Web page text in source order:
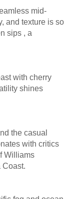
mid-
and texture is so
sips , a
with cherry
shines
the casual
with critics
Williams
Coast.